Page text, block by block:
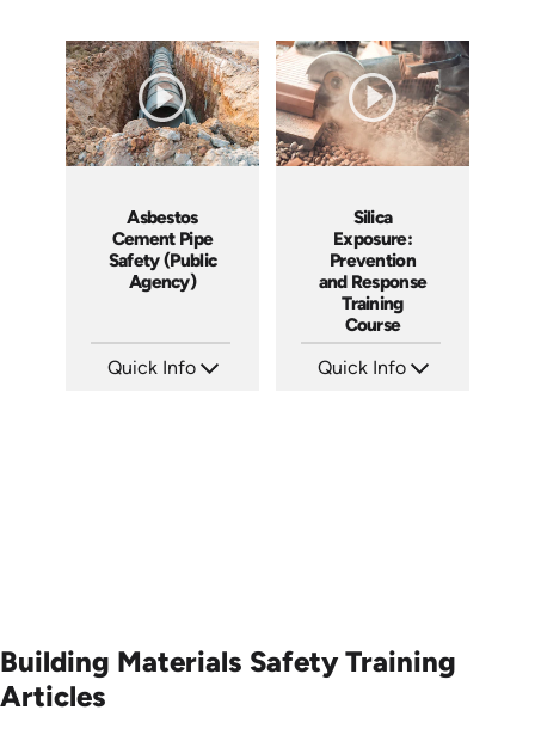
Asbestos
Cement Pipe
Safety (Public
Agency)
Quick Info
Silica
Exposure:
Prevention
and Response
Training
Course
Quick Info
Building Materials Safety Training
Articles